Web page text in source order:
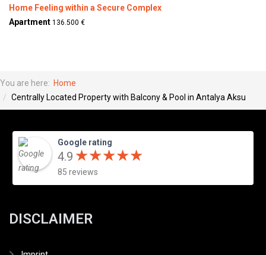
Home Feeling within a Secure Complex
Apartment 136.500 €
You are here: Home
Centrally Located Property with Balcony & Pool in Antalya Aksu
Google rating
4.9 ★★★★★
★★★★★
85 reviews
DISCLAIMER